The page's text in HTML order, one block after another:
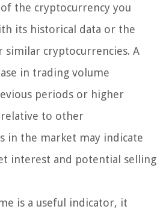
the cryptocurrency you
its historical data or the
cryptocurrencies. A
in trading volume
periods or higher
to other
in the market may indicate
interest and potential selling
is a useful indicator, it